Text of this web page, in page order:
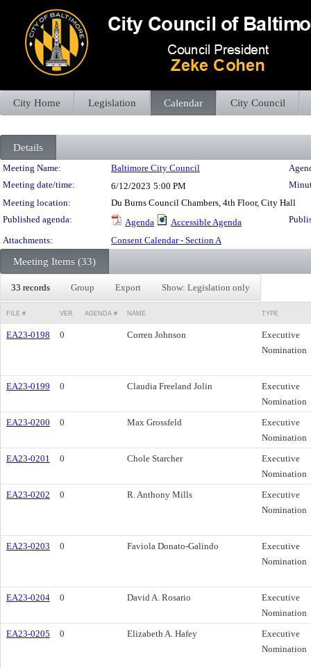
City Home Legislation Calendar City Council
Details
Meeting Details
Meeting Name: Baltimore City Council
Meeting date/time:
6/12/2023 5:00 PM
Meeting location:
Du Burns Council Chambers, 4th Floor, City Hall
Published agenda:
Agenda Accessible Agenda
Attachments:
Consent Calendar - Section A
Meeting Items (33)
33 records Group Export Show: Legislation only
FILE # VER. AGENDA # NAME TYPE
EA23-0198 0 Corren Johnson
Executive
Nomination
EA23-0199 0 Claudia Freeland Jolin
Executive
Nomination
EA23-0200
0 Max Grossfeld
Executive
Nomination
EA23-0201
0 Chole Starcher
Executive
Nomination
EA23-0202
0 R. Anthony Mills
Executive
Nomination
EA23-0203 0 Faviola Donato-Galindo
Executive
Nomination
EA23-0204 0 David A. Rosario
Executive
Nomination
EA23-0205
0 Elizabeth A. Hafey
Executive
Nomination